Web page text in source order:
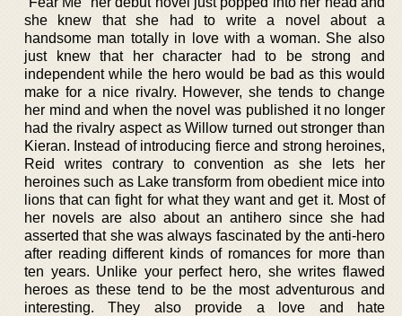
she knew that she had to write a novel about a
handsome man totally in love with a woman. She also
just knew that her character had to be strong and
independent while the hero would be bad as this would
make for a nice rivalry. However, she tends to change
her mind and when the novel was published it no longer
had the rivalry aspect as Willow turned out stronger than
Kieran. Instead of introducing fierce and strong heroines,
Reid writes contrary to convention as she lets her
heroines such as Lake transform from obedient mice into
lions that can fight for what they want and get it. Most of
her novels are also about an antihero since she had
asserted that she was always fascinated by the anti-hero
after reading different kinds of romances for more than
ten years. Unlike your perfect hero, she writes flawed
heroes as these tend to be the most adventurous and
interesting. They also provide a love and hate